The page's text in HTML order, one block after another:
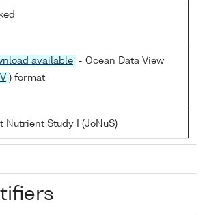
available
- Ocean Data View
) format
Nutrient Study I (JoNuS)